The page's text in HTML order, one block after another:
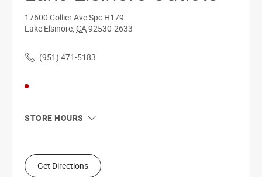
17600 Collier AveSpc H179
Lake Elsinore, CA92530-2633
(951) 471-5183
STORE HOURS
Tue
10:00 AM - 7:00 PM
Wed
10:00 AM - 7:00 PM
Get Directions